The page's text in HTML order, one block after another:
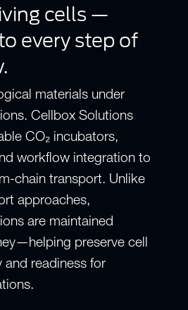
cells —
every step of
materials under
Cellbox Solutions
CO₂ incubators,
workflow integration to
chain transport. Unlike
approaches,
are maintained
preserve cell
and readiness for